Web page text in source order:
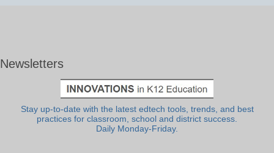
Newsletters
Stay up-to-date with the latest edtech tools, trends, and best
practices for classroom, school and district success.
Daily Monday-Friday.